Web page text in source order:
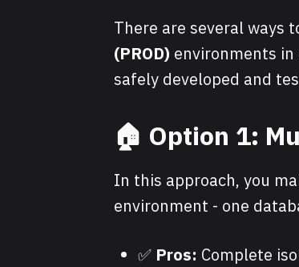
There are several ways
(PROD) environments in
safely developed and
🏠 Option 1:
In this approach, you
environment - one
✅ Pros: Complete